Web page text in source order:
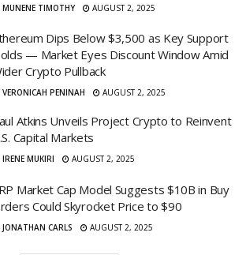
MUNENE TIMOTHY AUGUST 2, 2025
Dips Below $3,500 as Key Support
— Market Eyes Discount Window Amid
Crypto Pullback
VERONICAH PENINAH AUGUST 2, 2025
Atkins Unveils Project Crypto to Reinvent
Capital Markets
IRENE MUKIRI AUGUST 2, 2025
Market Cap Model Suggests $10B in Buy
Could Skyrocket Price to $90
JONATHAN CARLS AUGUST 2, 2025